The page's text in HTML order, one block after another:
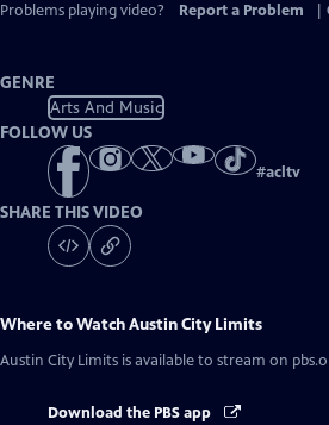
Problems playing video?
Report a Problem
GENRE
Arts And Music
FOLLOW US
#acltv
SHARE THIS VIDEO
Where to WatchAustin City Limits
Austin City Limits is available to stream on
Download the PBS app